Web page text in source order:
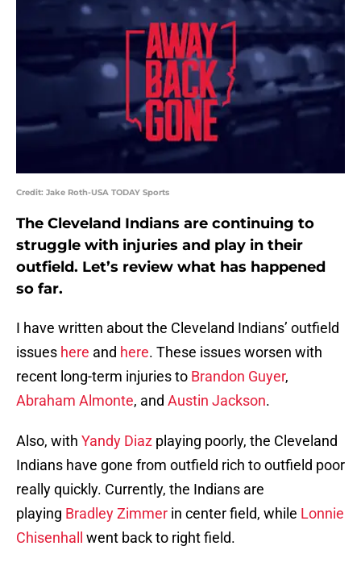
Credit: Jake Roth-USA TODAY Sports
The Cleveland Indians are continuing to
struggle with injuries and play in their
outfield. Let’s review what has happened
so far.
I have written about the Cleveland Indians’ outfield
issues here and here. These issues worsen with
recent long-term injuries to Brandon Guyer,
Abraham Almonte, and Austin Jackson.
Also, with Yandy Diaz playing poorly, the Cleveland
Indians have gone from outfield rich to outfield poor
really quickly. Currently, the Indians are
playing Bradley Zimmer in center field, while Lonnie
Chisenhall
went back to right field.